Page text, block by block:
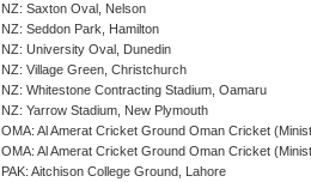
NZ: Saxton Oval, Nelson
NZ: Seddon Park, Hamilton
NZ: University Oval, Dunedin
NZ: Village Green, Christchurch
NZ: Whitestone Contracting Stadium, Oamaru
NZ: Yarrow Stadium, New Plymouth
OMA: Al Amerat Cricket Ground Oman Cricket
OMA: Al Amerat Cricket Ground Oman Cricket
PAK: Aitchison College Ground, Lahore